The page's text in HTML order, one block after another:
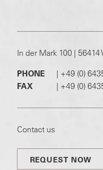
In der Mark 100 | 56414
PHONE | +49 (0)
FAX
| +49 (0)
Contact us
REQUEST NOW